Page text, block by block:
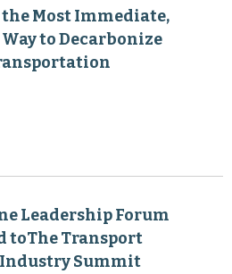
the Most Immediate,
to Decarbonize
Leadership Forum
toThe Transport
Industry Summit